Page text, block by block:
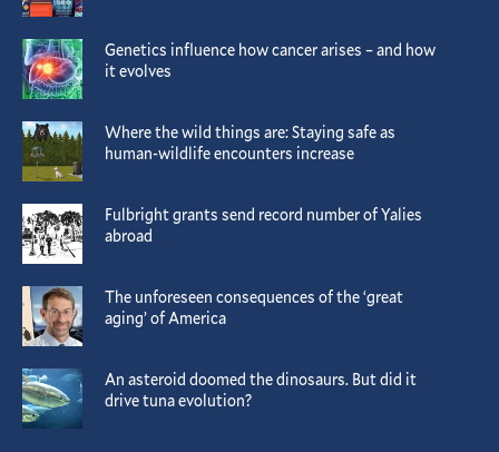
Genetics influence how cancer arises – and how
it evolves
Where the wild things are: Staying safe as
human-wildlife encounters increase
Fulbright grants send record number of Yalies
abroad
The unforeseen consequences of the ‘great
aging’ of America
An asteroid doomed the dinosaurs. But did it
drive tuna evolution?